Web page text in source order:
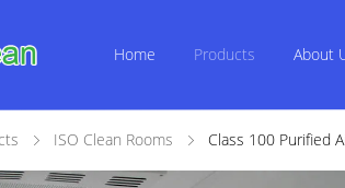
Home Products About
ISO Clean Rooms Class 100 Purified